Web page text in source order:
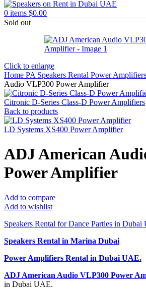
0 items $0.00
Sold out
Click to enlarge
Home PA Speakers Rental Power
Audio VLP300 Power Amplifier
Citronic D-Series Class-D Power Amplifiers
Back to products
LD Systems XS400 Power Amplifier
ADJ American
Power Amplifier
Add to compare
Add to wishlist
Speakers Rental for Dance Parties in Dubai
Speakers Rental in Marina Dubai
Power Amplifiers Rental in Dubai UAE.
ADJ American Audio VLP300 Power
in Dubai UAE.